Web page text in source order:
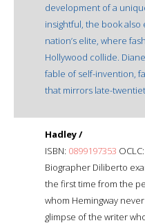
development of a
insightful, the book
nation’s elite, where
Hollywood collide.
fable of self-invention,
that mirrors late-
Hadley /
ISBN: 0899197353
Biographer Diliberto
the first time from the
whom Hemingway
glimpse of the writer